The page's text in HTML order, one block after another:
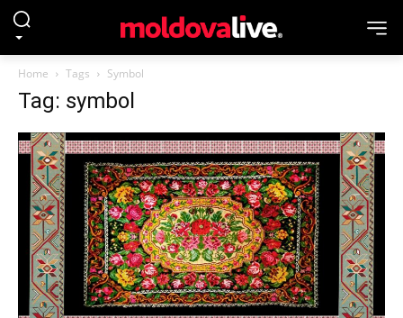
Home Tags Symbol
Tag: symbol